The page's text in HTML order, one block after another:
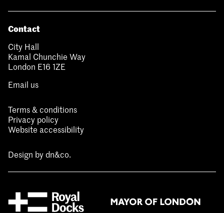
Contact
City Hall
Kamal Chunchie Way
London E16 1ZE
Email us
Terms & conditions
Privacy policy
Website accessibility
Design bydn&co.